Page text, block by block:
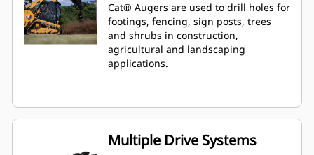
Cat® Augers are used to drill holes for
footings, fencing, sign posts, trees
and shrubs in construction,
agricultural and landscaping
applications.
Multiple Drive Systems